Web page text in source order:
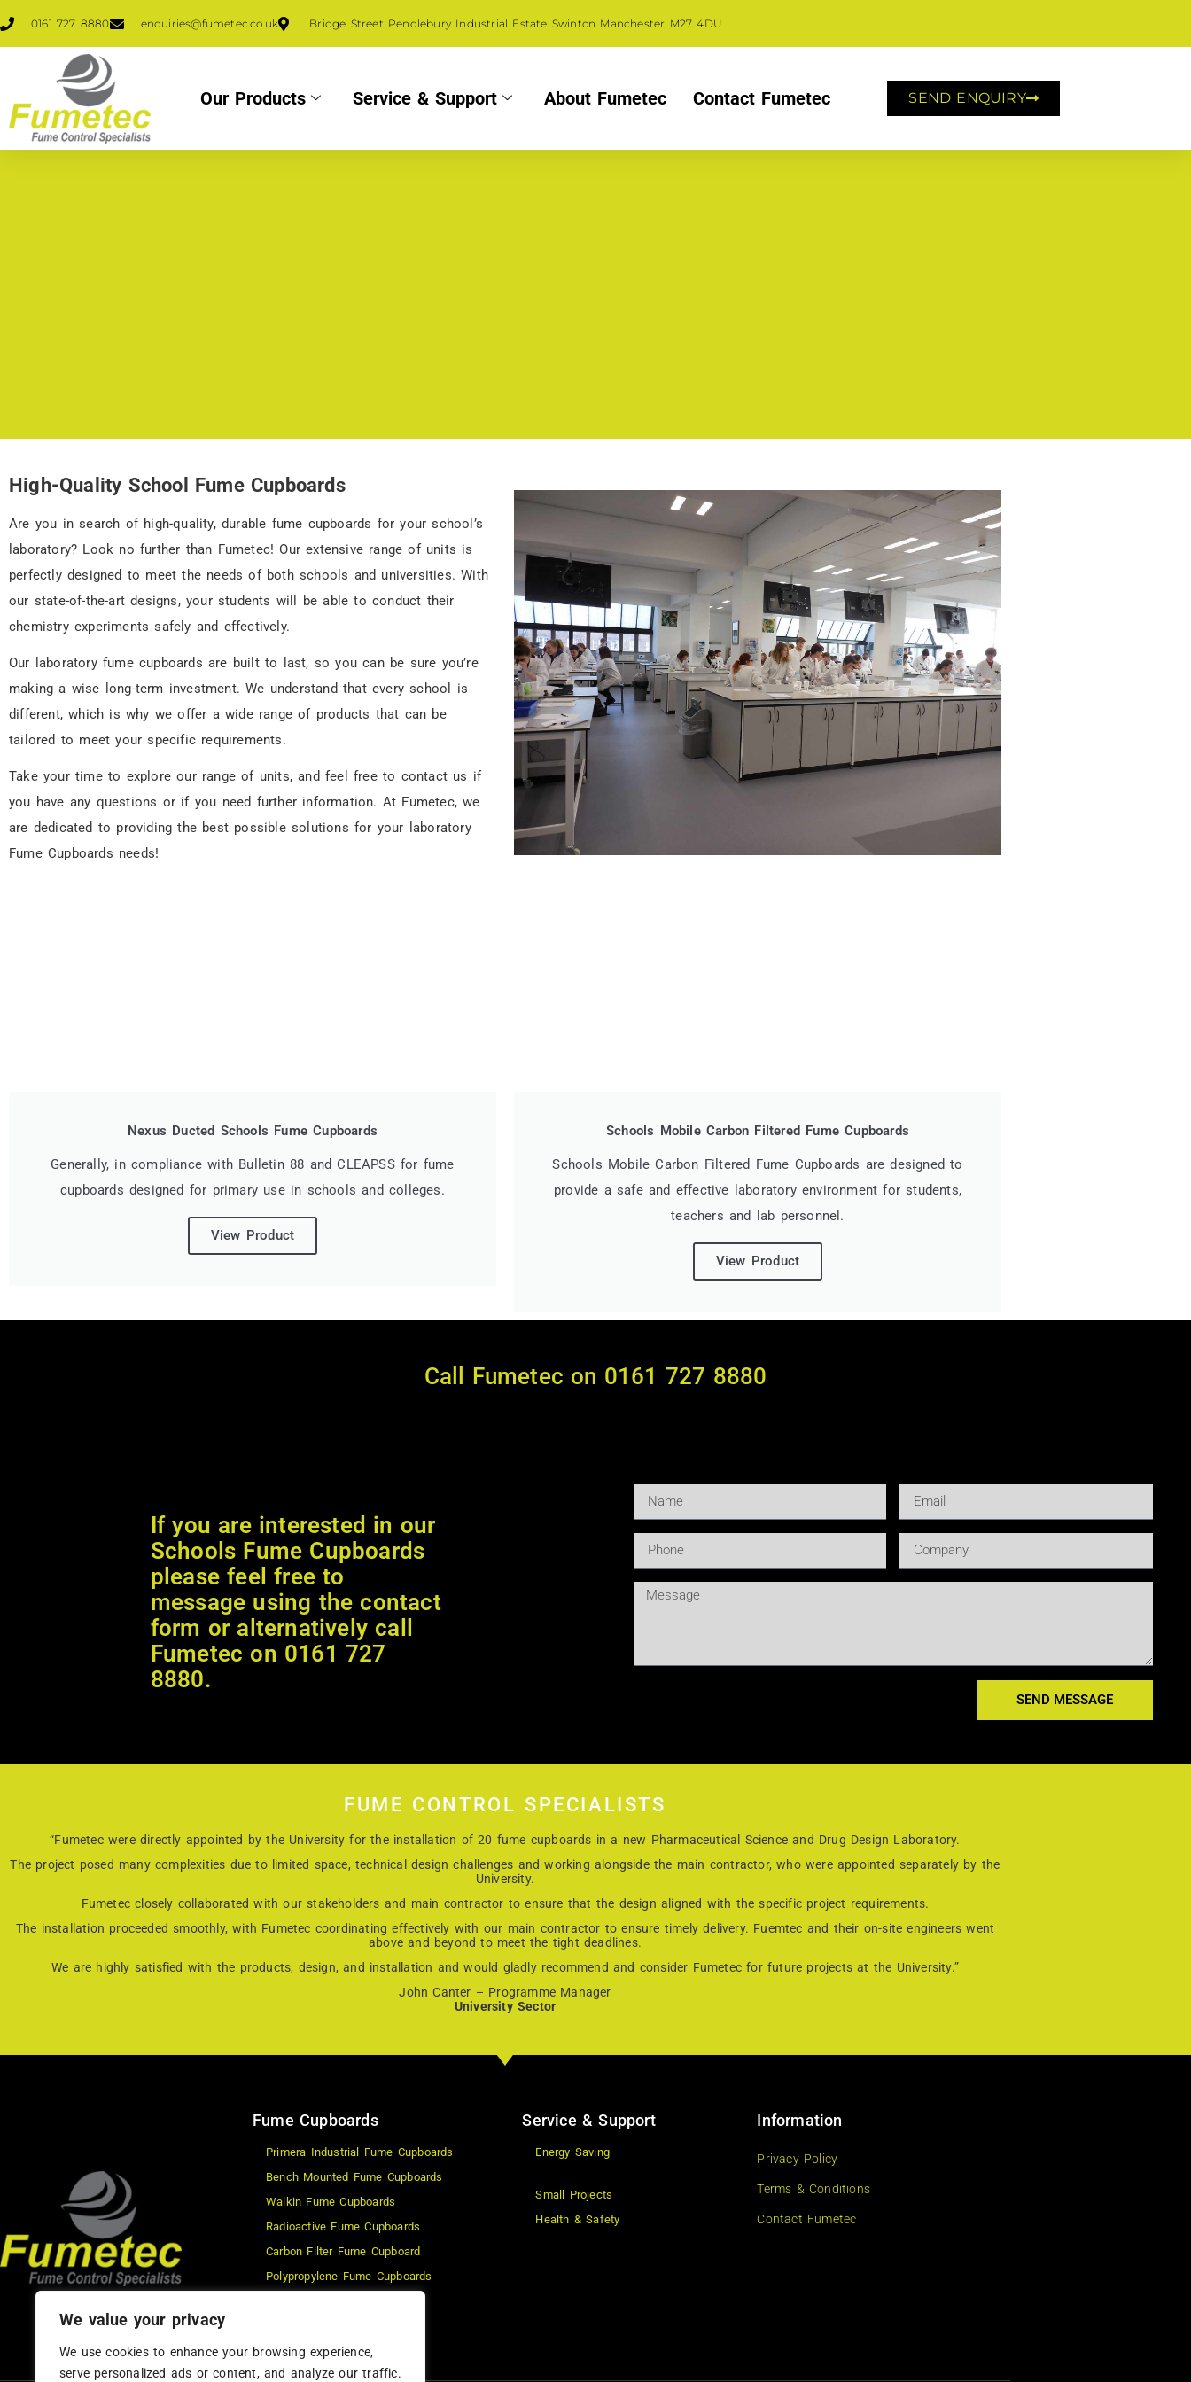
We value your privacy
We use cookies to enhance your browsing experience,
serve personalized ads or content, and analyze our traffic.
0161 727 8880 enquiries@fumetec.co.uk Bridge Street Pendlebury Industrial Estate Swinton Manchester M27 4DU
Our Products Service & Support About Fumetec Contact Fumetec SEND ENQUIRY
School Fume
Cupboards
30 Years of Manufacturing
Fume Cupboards
High-Quality School Fume Cupboards
Are you in search of high-quality, durable fume cupboards for your school’s
laboratory? Look no further than Fumetec! Our extensive range of units is
perfectly designed to meet the needs of both schools and universities. With
our state-of-the-art designs, your students will be able to conduct their
chemistry experiments safely and effectively.
Our laboratory fume cupboards are built to last, so you can be sure you’re
making a wise long-term investment. We understand that every school is
different, which is why we offer a wide range of products that can be
tailored to meet your specific requirements.
Take your time to explore our range of units, and feel free to contact us if
you have any questions or if you need further information. At Fumetec, we
are dedicated to providing the best possible solutions for your laboratory
Fume Cupboards needs!
Nexus Ducted Schools Fume Cupboards
Generally, in compliance with Bulletin 88 and CLEAPSS for fume
cupboards designed for primary use in schools and colleges.
View Product
Schools Mobile Carbon Filtered Fume Cupboards
Schools Mobile Carbon Filtered Fume Cupboards are designed to
provide a safe and effective laboratory environment for students,
teachers and lab personnel.
View Product
Call Fumetec on 0161 727 8880
If you are interested in our
Schools Fume Cupboards
please feel free to
message using the contact
form or alternatively call
Fumetec on 0161 727
8880.
SEND MESSAGE
FUME CONTROL SPECIALISTS
“Fumetec were directly appointed by the University for the installation of 20 fume cupboards in a new Pharmaceutical Science and Drug Design Laboratory.
The project posed many complexities due to limited space, technical design challenges and working alongside the main contractor, who were appointed separately by the
University.
Fumetec closely collaborated with our stakeholders and main contractor to ensure that the design aligned with the specific project requirements.
The installation proceeded smoothly, with Fumetec coordinating effectively with our main contractor to ensure timely delivery. Fuemtec and their on-site engineers went
above and beyond to meet the tight deadlines.
We are highly satisfied with the products, design, and installation and would gladly recommend and consider Fumetec for future projects at the University.”
John Canter – Programme Manager
University Sector
Fume Cupboards
Primera Industrial Fume Cupboards
Bench Mounted Fume Cupboards
Walkin Fume Cupboards
Radioactive Fume Cupboards
Carbon Filter Fume Cupboard
Polypropylene Fume Cupboards
Service & Support
Energy Saving
Small Projects
Health & Safety
Information
Privacy Policy
Terms & Conditions
Contact Fumetec